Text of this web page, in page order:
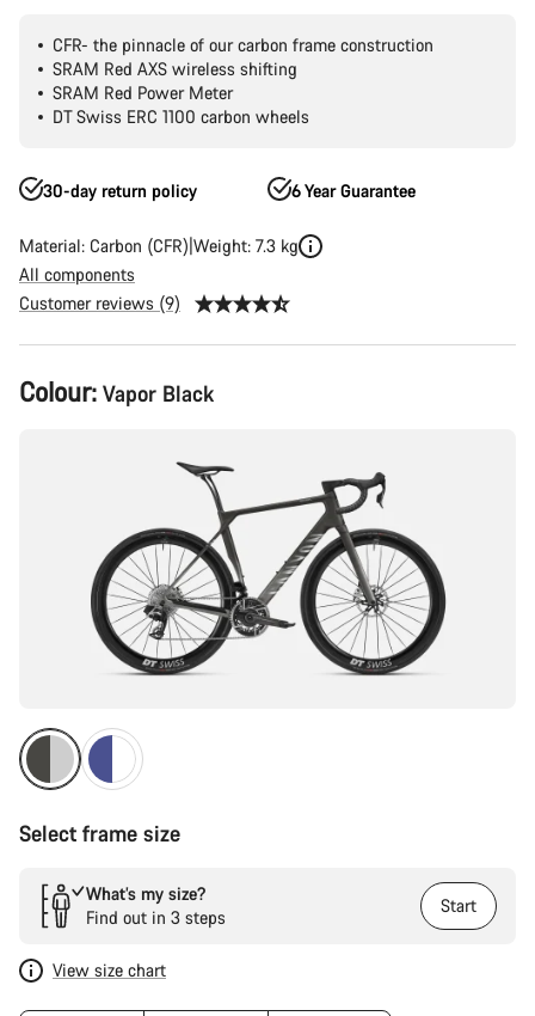
CFR- the pinnacle of our carbon frame construction
SRAM Red AXS wireless shifting
SRAM Red Power Meter
DT Swiss ERC 1100 carbon wheels
30-day return policy 6 Year Guarantee
Material: Carbon (CFR) Weight: 7.3 kg
All components
Customer reviews (9)
Product
Configuration
Colour: Vapor Black
Select frame size
What’s my size?
Find out in 3 steps
Start
View size chart